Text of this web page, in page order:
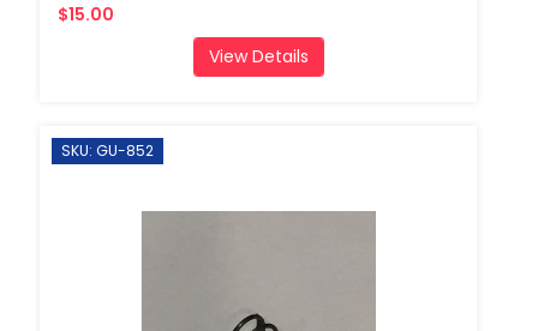
$15.00
View Details
SKU: GU-852